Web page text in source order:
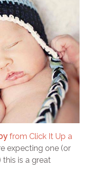
from Click It Up a
expecting one (or
is a great